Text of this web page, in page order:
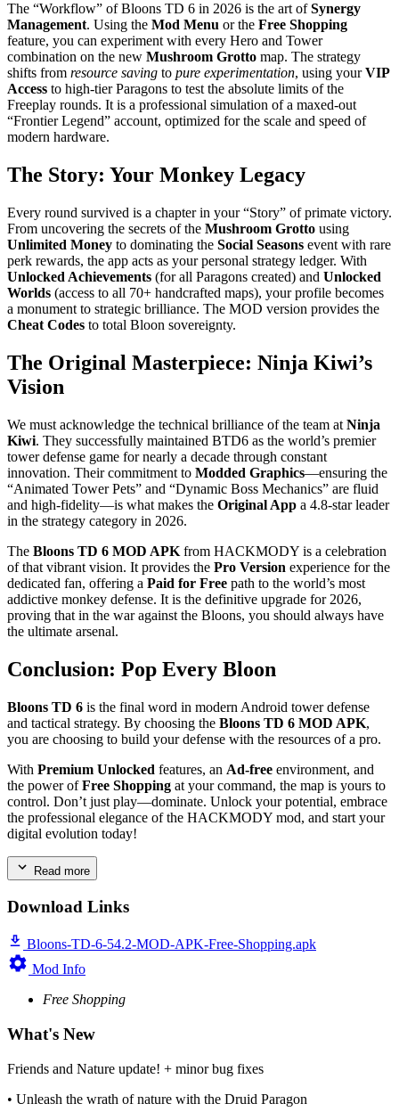
The “Workflow” of Bloons TD 6 in 2026 is the art ofSynergy
Management. Using the Mod Menu or the Free Shopping
feature, you can experiment with every Hero and Tower
combination on the new Mushroom Grotto map. The strategy
shifts from resource saving to pure experimentation, using yourVIP
Access to high-tier Paragons to test the absolute limits of the
Freeplay rounds. It is a professional simulation of a maxed-out
“Frontier Legend” account, optimized for the scale and speed of
modern hardware.
The Story: Your Monkey Legacy
Every round survived is a chapter in your “Story” of primate victory.
From uncovering the secrets of the Mushroom Grotto using
Unlimited Money to dominating the Social Seasons event with rare
perk rewards, the app acts as your personal strategy ledger. With
Unlocked Achievements (for all Paragons created) and Unlocked
Worlds (access to all 70+ handcrafted maps), your profile becomes
a monument to strategic brilliance. The MOD version provides the
Cheat Codes to total Bloon sovereignty.
The Original Masterpiece: Ninja Kiwi’s
Vision
We must acknowledge the technical brilliance of the team at Ninja
Kiwi. They successfully maintained BTD6 as the world’s premier
tower defense game for nearly a decade through constant
innovation. Their commitment to Modded Graphics—ensuring the
“Animated Tower Pets” and “Dynamic Boss Mechanics” are fluid
and high-fidelity—is what makes the Original App a 4.8-star leader
in the strategy category in 2026.
The Bloons TD 6 MOD APK from HACKMODY is a celebration
of that vibrant vision. It provides the Pro Version experience for the
dedicated fan, offering a Paid for Free path to the world’s most
addictive monkey defense. It is the definitive upgrade for 2026,
proving that in the war against the Bloons, you should always have
the ultimate arsenal.
Conclusion: Pop Every Bloon
Bloons TD 6 is the final word in modern Android tower defense
and tactical strategy. By choosing the Bloons TD 6 MOD APK,
you are choosing to build your defense with the resources of a pro.
With Premium Unlocked features, an Ad-free environment, and
the power ofFree Shopping at your command, the map is yours to
control. Don’t just play—dominate. Unlock your potential, embrace
the professional elegance of the HACKMODY mod, and start your
digital evolution today!
Read more
Download Links
Bloons-TD-6-54.2-MOD-APK-Free-Shopping.apk
Mod Info
Free Shopping
What's New
Friends and Nature update! + minor bug fixes
• Unleash the wrath of nature with the Druid Paragon